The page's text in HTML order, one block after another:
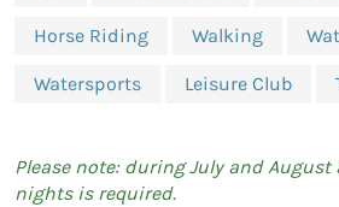
Horse Riding Walking
Watersports Leisure Club
Please note: during July and
nights is required.